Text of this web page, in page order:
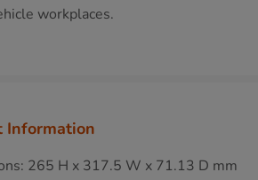
workplaces.
Information
265 H x 317.5 W x 71.13 D mm